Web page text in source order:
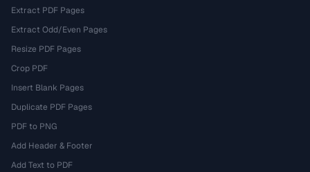
Extract PDF Pages
Extract Odd/Even Pages
Resize PDF Pages
Crop PDF
Insert Blank Pages
Duplicate PDF Pages
PDF to PNG
Add Header & Footer
Add Text to PDF